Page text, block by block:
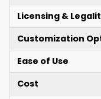
Licensing &
Customization
Ease of Use
Cost